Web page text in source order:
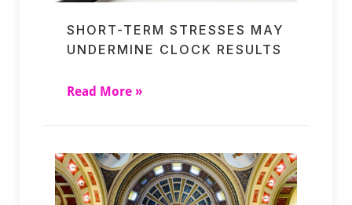
SHORT-TERM STRESSES MAY
UNDERMINE CLOCK RESULTS
Read More »